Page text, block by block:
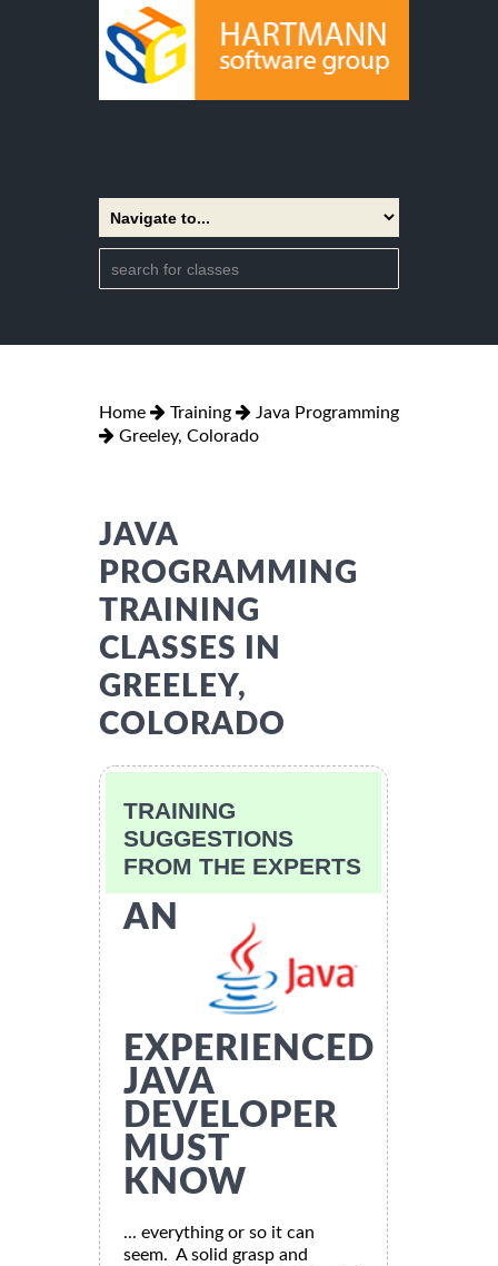
Home Training
Java Programming
Greeley, Colorado
JAVA
PROGRAMMING
TRAINING
CLASSES IN
GREELEY,
COLORADO
TRAINING
SUGGESTIONS
FROM THE EXPERTS
AN
EXPERIENCED
JAVA
DEVELOPER
MUST
KNOW
... everything or so it can
seem. A solid grasp and